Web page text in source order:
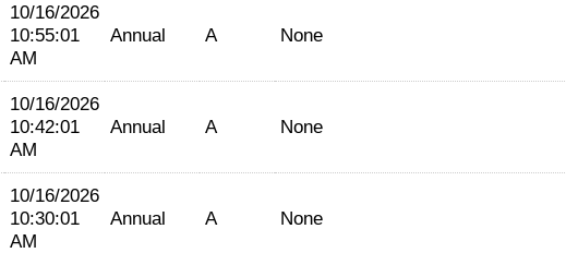
10/16/2026
10:55:01
AM
Annual A None
10/16/2026
10:42:01
AM
Annual A None
10/16/2026
10:30:01
AM
Annual A None